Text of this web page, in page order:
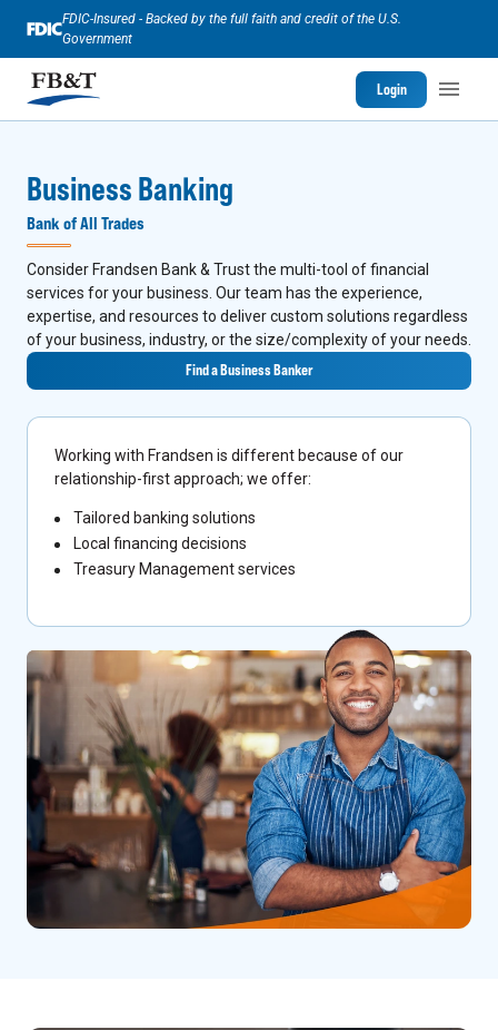
FDIC-Insured - Backed by the full faith and credit of the U.S.
Government
Login
Business Banking
Bank of All Trades
Consider Frandsen Bank & Trust the multi-tool of financial
services for your business. Our team has the experience,
expertise, and resources to deliver custom solutions regardless
of your business, industry, or the size/complexity of your needs.
Find a Business Banker
Working with Frandsen is different because of our
relationship-first approach; we offer:
Tailored banking solutions
Local financing decisions
Treasury Management services